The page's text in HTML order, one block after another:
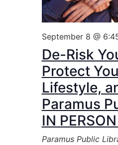
September 8 @
De-Risk
Protect
Lifestyle,
Paramus
IN
Paramus Public